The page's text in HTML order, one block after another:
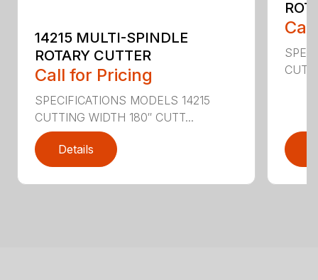
14215 MULTI-SPINDLE
ROTARY CUTTER
Call for Pricing
SPECIFICATIONS MODELS 14215
CUTTING WIDTH 180″ CUTT...
Details